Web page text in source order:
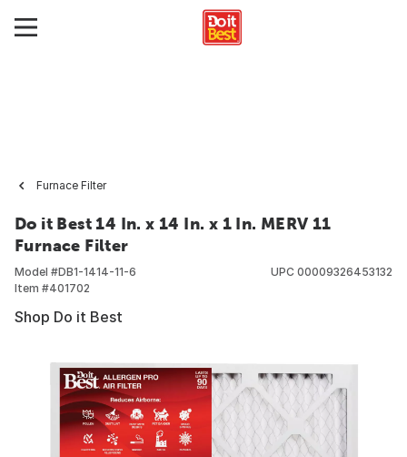
Furnace Filter
Do it Best 14 In. x 14 In. x 1 In. MERV 11
Furnace Filter
Model #DB1-1414-11-6
Item #401702
UPC 00009326453132
Shop Do it Best